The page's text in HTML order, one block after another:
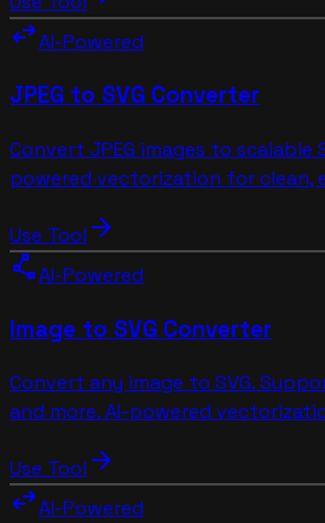
swap_horizAI-Powered
JPEG to SVG Converter
Convert JPEG images to scalable
powered vectorization for clean,
Use Tool arrow_forward
polylineAI-Powered
Image to SVG Converter
Convert any image to SVG.
and more. AI-powered
Use Tool arrow_forward
swap_horizAI-Powered